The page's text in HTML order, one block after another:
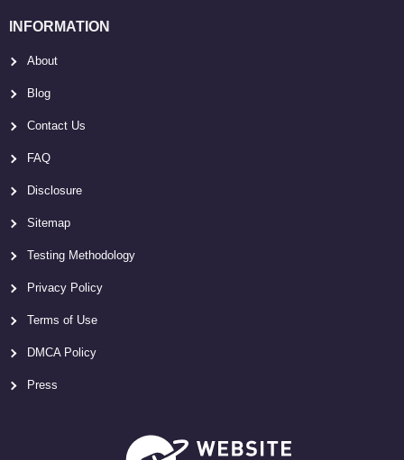
INFORMATION
About
Blog
Contact Us
FAQ
Disclosure
Sitemap
Testing Methodology
Privacy Policy
Terms of Use
DMCA Policy
Press